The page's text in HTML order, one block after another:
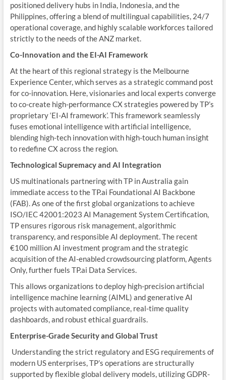
positioned delivery hubs in India, Indonesia, and the
Philippines, offering a blend of multilingual capabilities, 24/7
operational coverage, and highly scalable workforces tailored
strictly to the needs of the ANZ market.
Co-Innovation and the EI-AI Framework
At the heart of this regional strategy is the Melbourne
Experience Center, which serves as a strategic command post
for co-innovation. Here, visionaries and local experts converge
to co-create high-performance CX strategies powered by TP’s
proprietary ‘EI-AI framework’. This framework seamlessly
fuses emotional intelligence with artificial intelligence,
blending high-tech innovation with high-touch human insight
to redefine CX across the region.
Technological Supremacy and AI Integration
US multinationals partnering with TP in Australia gain
immediate access to the TP.ai Foundational AI Backbone
(FAB). As one of the first global organizations to achieve
ISO/IEC 42001:2023 AI Management System Certification,
TP ensures rigorous risk management, algorithmic
transparency, and responsible AI deployment. The recent
€100 million AI investment program and the strategic
acquisition of the AI-enabled crowdsourcing platform, Agents
Only, further fuels TP.ai Data Services.
This allows organizations to deploy high-precision artificial
intelligence machine learning (AIML) and generative AI
projects with automated compliance, real-time quality
dashboards, and robust ethical guardrails.
Enterprise-Grade Security and Global Trust
Understanding the strict regulatory and ESG requirements of
modern US enterprises, TP’s operations are structurally
supported by flexible global delivery models, utilizing GDPR-